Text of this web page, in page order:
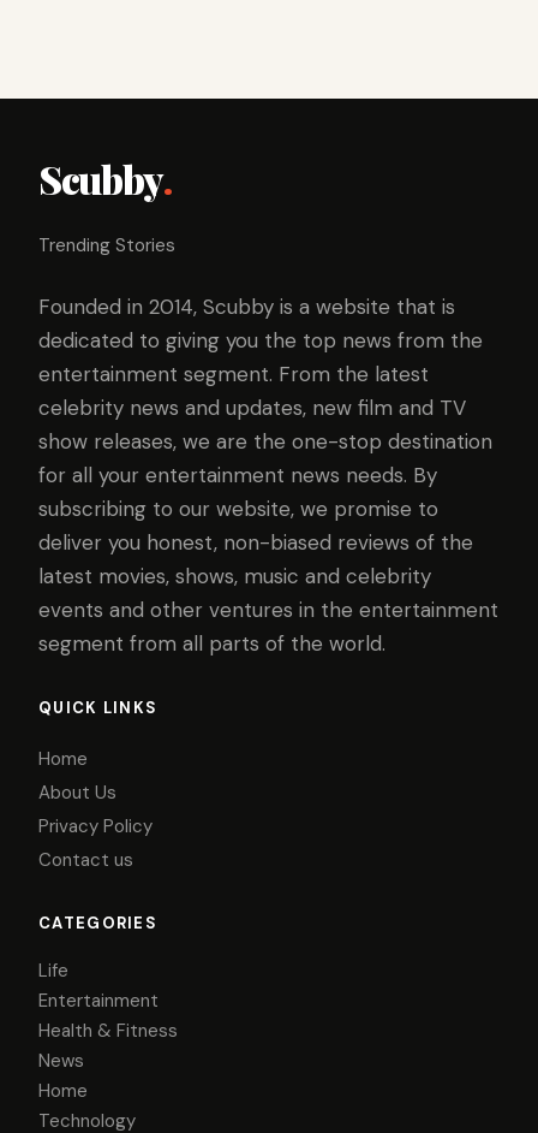
Scubby.
Trending Stories
Founded in 2014, Scubby is a website that is
dedicated to giving you the top news from the
entertainment segment. From the latest
celebrity news and updates, new film and TV
show releases, we are the one-stop destination
for all your entertainment news needs. By
subscribing to our website, we promise to
deliver you honest, non-biased reviews of the
latest movies, shows, music and celebrity
events and other ventures in the entertainment
segment from all parts of the world.
QUICK LINKS
Home
About Us
Privacy Policy
Contact us
CATEGORIES
Life
Entertainment
Health & Fitness
News
Home
Technology